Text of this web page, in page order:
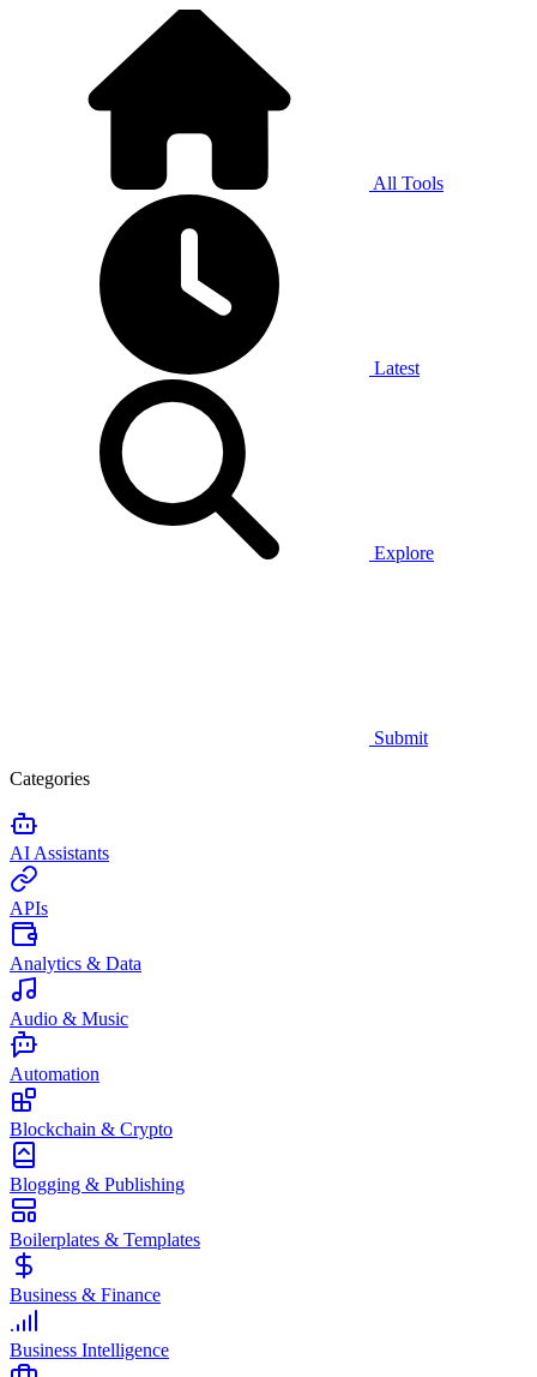
All Tools
Latest
Explore
Submit
Categories
AI Assistants
APIs
Analytics & Data
Audio & Music
Automation
Blockchain & Crypto
Blogging & Publishing
Boilerplates & Templates
Business & Finance
Business Intelligence